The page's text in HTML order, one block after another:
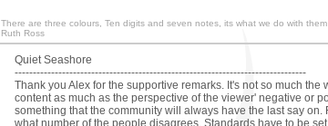
There are three colours, Ten digits and seven notes, its what we do with them
Ruth Ross
Quiet Seashore
--------------------------------------------------------------------------------
Thank you Alex for the supportive remarks. It's not so much the
content as much as the perspective of the viewer' negative or
something that the community will always have the last say on.